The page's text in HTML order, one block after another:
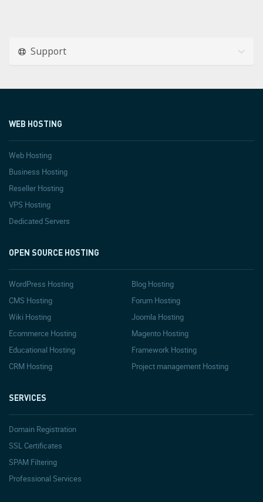
Support
WEB HOSTING
Web Hosting
Business Hosting
Reseller Hosting
VPS Hosting
Dedicated Servers
OPEN SOURCE HOSTING
WordPress Hosting
Blog Hosting
CMS Hosting
Forum Hosting
Wiki Hosting
Joomla Hosting
Ecommerce Hosting
Magento Hosting
Educational Hosting
Framework Hosting
CRM Hosting
Project management Hosting
SERVICES
Domain Registration
SSL Certificates
SPAM Filtering
Professional Services